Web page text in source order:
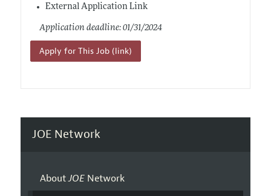
External Application Link
Application deadline: 01/31/2024
Apply for This Job (link)
JOE Network
AboutJOENetwork